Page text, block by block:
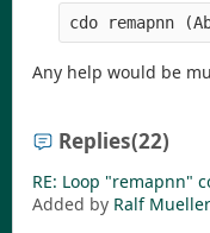
cdo remapnn
Any help would be
Replies(22)
RE: Loop "remapnn"
Added by Ralf Mueller